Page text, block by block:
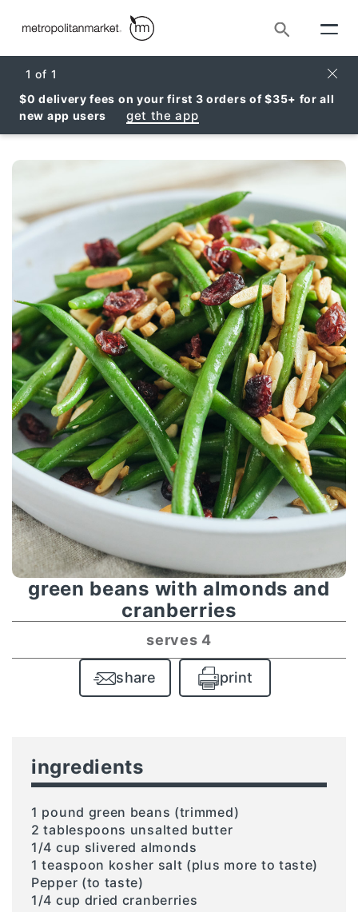
Search
1 of 1
$0 delivery fees on your first 3 orders of $35+ for all
new app users
get the app
green beans with almonds and
cranberries
serves 4
share print
ingredients
1 pound green beans (trimmed)
2 tablespoons unsalted butter
1/4 cup slivered almonds
1 teaspoon kosher salt (plus more to taste)
Pepper (to taste)
1/4 cup dried cranberries